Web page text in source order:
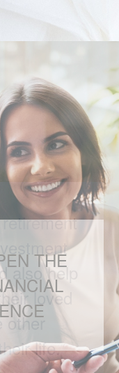
also help
loved
other
life.